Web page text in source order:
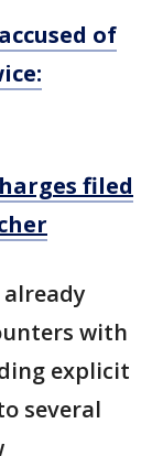
of
filed
already
with
explicit
several